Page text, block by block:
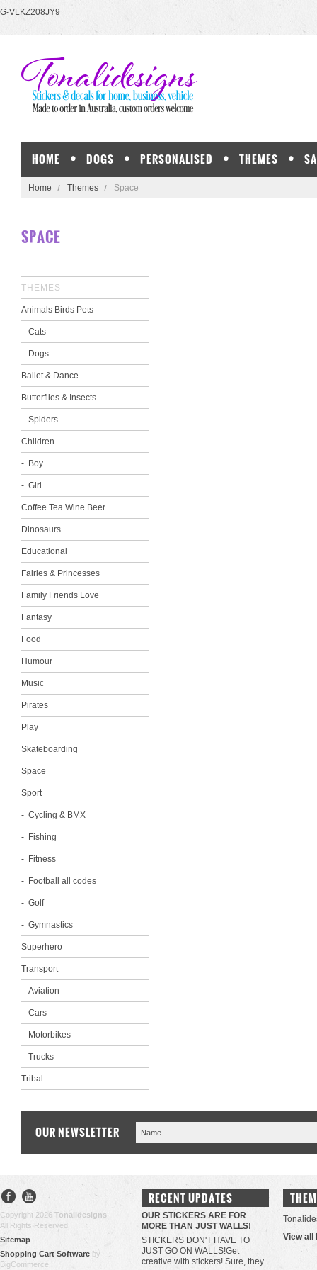
G-VLKZ208JY9
HOME DOGS PERSONALISED THEMES
Home Themes Space
SPACE
THEMES
Animals Birds Pets
Cats
Dogs
Ballet & Dance
Butterflies & Insects
Spiders
Children
Boy
Girl
Coffee Tea Wine Beer
Dinosaurs
Educational
Fairies & Princesses
Family Friends Love
Fantasy
Food
Humour
Music
Pirates
Play
Skateboarding
Space
Sport
Cycling & BMX
Fishing
Fitness
Football all codes
Golf
Gymnastics
Superhero
Transport
Aviation
Cars
Motorbikes
Trucks
Tribal
OUR NEWSLETTER
Copyright 2026 Tonalidesigns
All Rights Reserved.
Sitemap
Shopping Cart Software by
BigCommerce
RECENT UPDATES
OUR STICKERS ARE FOR
MORE THAN JUST WALLS!
STICKERS DON'T HAVE TO
JUST GO ON WALLS!Get
creative with stickers! Sure, they
View all